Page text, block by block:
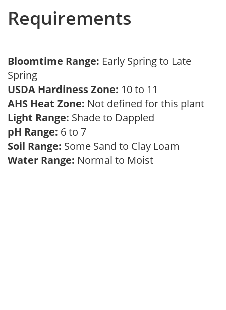
Requirements
Bloomtime Range: Early Spring to Late
Spring
USDA Hardiness Zone: 10 to 11
AHS Heat Zone: Not defined for this plant
Light Range: Shade to Dappled
pH Range: 6 to 7
Soil Range: Some Sand to Clay Loam
Water Range: Normal to Moist